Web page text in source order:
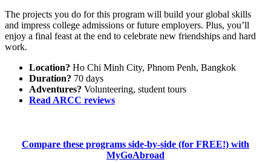
The projects you do for this program will build your global skills
and impress college admissions or future employers. Plus, you’ll
enjoy a final feast at the end to celebrate new friendships and hard
work.
Location? Ho Chi Minh City, Phnom Penh, Bangkok
Duration? 70 days
Adventures? Volunteering, student tours
Read ARCC reviews
Compare these programs side-by-side (for FREE!) with
MyGoAbroad